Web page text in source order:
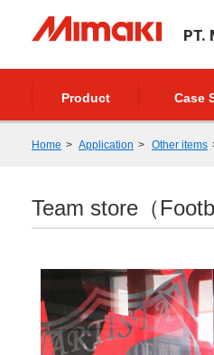
PT.
Product Case
Home Application Other items
Team store（